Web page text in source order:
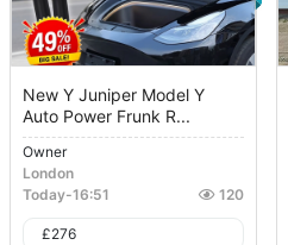
New Y Juniper Model Y
Auto Power Frunk R...
Owner
London
Today-16:51 120
£276